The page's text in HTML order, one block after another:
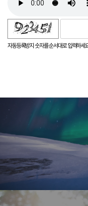
자동등록방지 숫자를 순서대로 입력하세